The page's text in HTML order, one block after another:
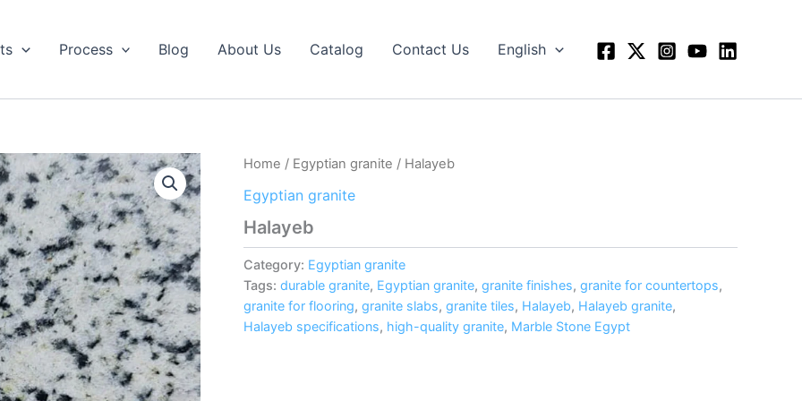
Process Blog About Us Catalog Contact Us English
Home / Egyptian granite / Halayeb
Egyptian granite
Halayeb
Category: Egyptian granite
Tags: durable granite, Egyptian granite, granite finishes, granite for countertops,
granite for flooring, granite slabs, granite tiles, Halayeb, Halayeb granite,
Halayeb specifications, high-quality granite, Marble Stone Egypt